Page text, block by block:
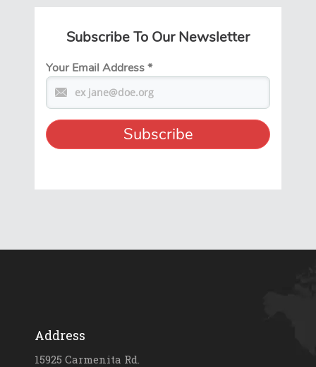
Subscribe To Our Newsletter
Your Email Address*
Address
15925 Carmenita Rd.